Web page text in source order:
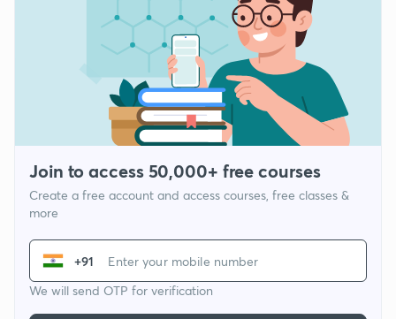
Join to access 50,000+ free courses
Create a free account and access courses, free classes &
more
+91
We will send OTP for verification